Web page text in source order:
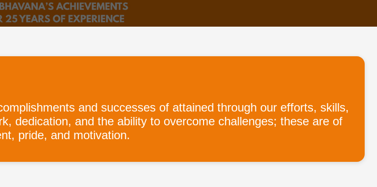
and successes of attained through our efforts, skills,
dedication, and the ability to overcome challenges; these are of
pride, and motivation.